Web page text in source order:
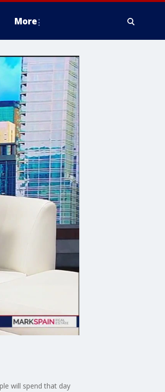
More
will spend that day